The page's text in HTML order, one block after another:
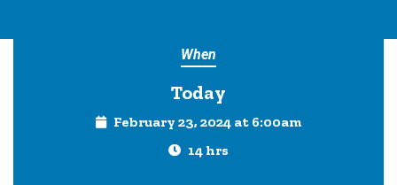
When
Today
February 23, 2024 at 6:00am
14 hrs